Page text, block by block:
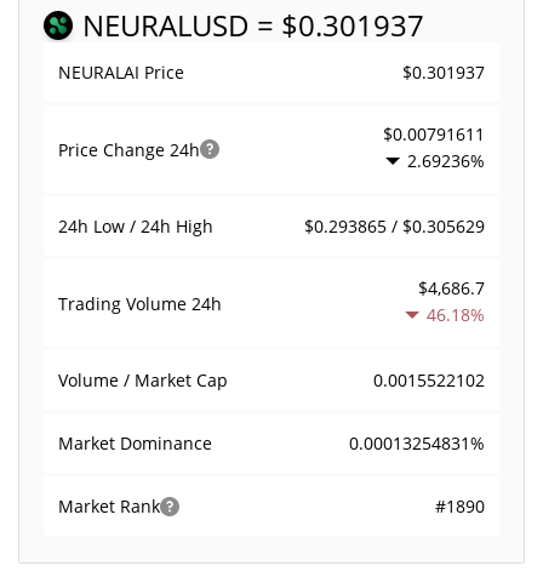
NEURALUSD = $0.301937
NEURALAI Price $0.301937
Price Change 24h
$0.00791611
2.69236%
24h Low / 24h High $0.293865 / $0.305629
Trading Volume 24h
$4,686.7
46.18%
Volume / Market Cap 0.0015522102
Market Dominance 0.00013254831%
Market Rank #1890